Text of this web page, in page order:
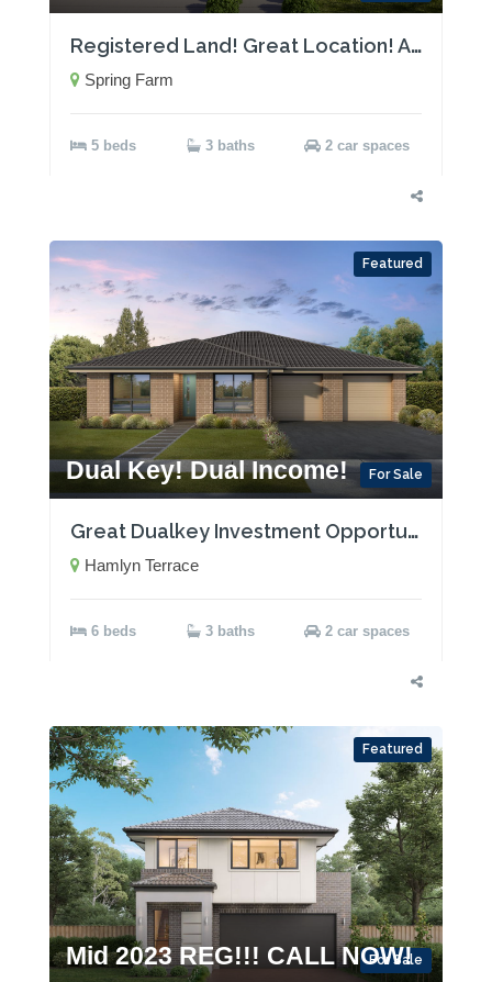
Registered Land! Great Location! Act now!
Spring Farm
5 beds 3 baths 2 car spaces
Featured
For Sale
Dual Key! Dual Income!
Great Dualkey Investment Opportunity with Two Rental Incomes!
Hamlyn Terrace
6 beds 3 baths 2 car spaces
Featured
For Sale
Mid 2023 REG!!! CALL NOW!